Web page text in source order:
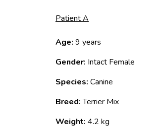
Patient A
Age: 9 years
Gender: Intact Female
Species: Canine
Breed:Terrier Mix
Weight: 4.2 kg